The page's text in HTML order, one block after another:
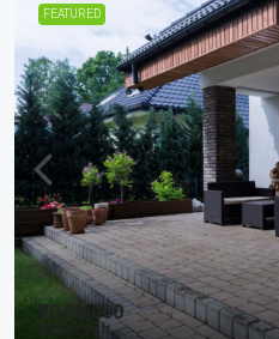
FEATURED
₹70,00,000
₹6,000 /sq ft